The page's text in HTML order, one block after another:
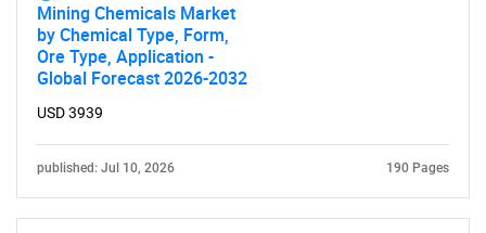
Mining Chemicals Market
by Chemical Type, Form,
Ore Type, Application -
Global Forecast 2026-2032
USD 3939
published: Jul 10, 2026 190 Pages